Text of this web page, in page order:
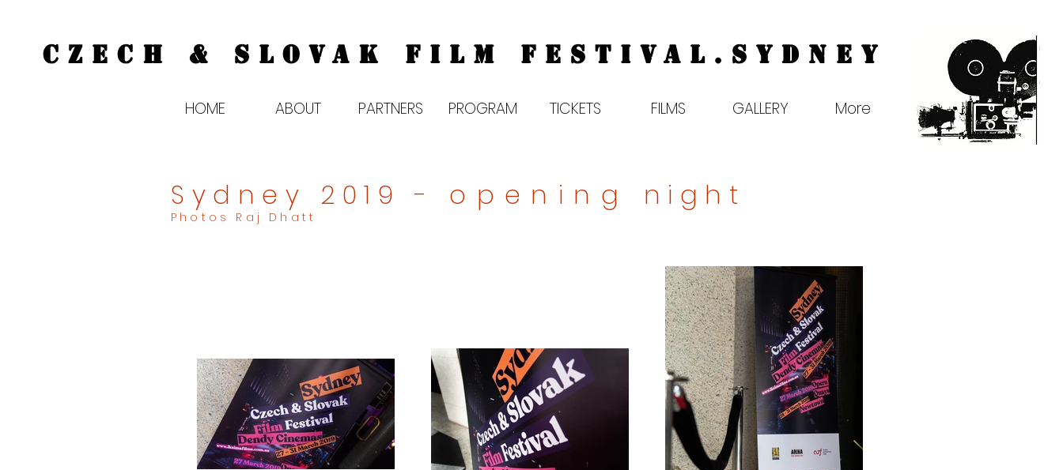
CZECH & SLOVAK FILM FESTIVAL. Sydney
HOME ABOUT PARTNERS PROGRAM TICKETS FILMS GALLERY More
Sydney 2019 - opening night
Photos Raj Dhatt